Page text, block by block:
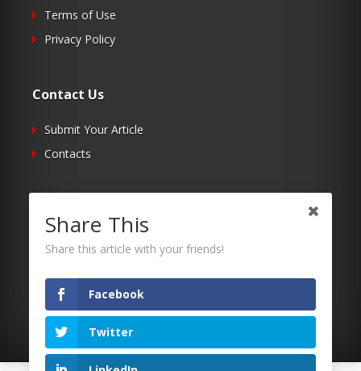
Terms of Use
Privacy Policy
Contact Us
Submit Your Article
Contacts
Twitter
RSS
Share This
Share this article with your friends!
Facebook
Twitter